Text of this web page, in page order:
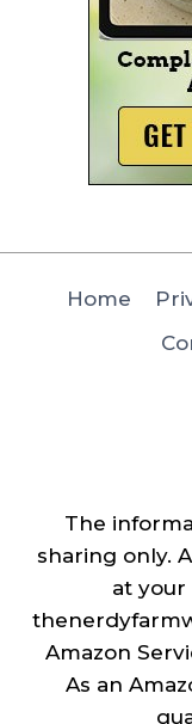
Home
The
sharing only.
at your
Amazon
As an